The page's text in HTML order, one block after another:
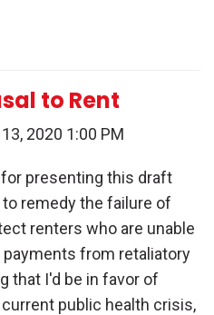
to Rent
13, 2020 1:00 PM
for presenting this draft
remedy the failure of
renters who are unable
from retaliatory
that I'd be in favor of
public health crisis,